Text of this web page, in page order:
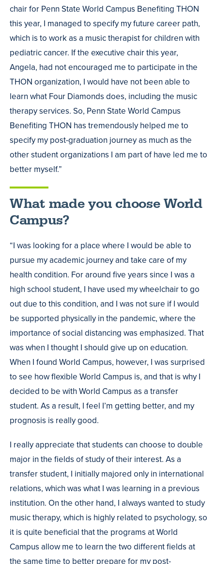
chair for Penn State World Campus Benefiting THON
this year, I managed to specify my future career path,
which is to work as a music therapist for children with
pediatric cancer. If the executive chair this year,
Angela, had not encouraged me to participate in the
THON organization, I would have not been able to
learn what Four Diamonds does, including the music
therapy services. So, Penn State World Campus
Benefiting THON has tremendously helped me to
specify my post-graduation journey as much as the
other student organizations I am part of have led me to
better myself.”
What made you choose World
Campus?
“I was looking for a place where I would be able to
pursue my academic journey and take care of my
health condition. For around five years since I was a
high school student, I have used my wheelchair to go
out due to this condition, and I was not sure if I would
be supported physically in the pandemic, where the
importance of social distancing was emphasized. That
was when I thought I should give up on education.
When I found World Campus, however, I was surprised
to see how flexible World Campus is, and that is why I
decided to be with World Campus as a transfer
student. As a result, I feel I’m getting better, and my
prognosis is really good.
I really appreciate that students can choose to double
major in the fields of study of their interest. As a
transfer student, I initially majored only in international
relations, which was what I was learning in a previous
institution. On the other hand, I always wanted to study
music therapy, which is highly related to psychology, so
it is quite beneficial that the programs at World
Campus allow me to learn the two different fields at
the same time to better prepare for my post-